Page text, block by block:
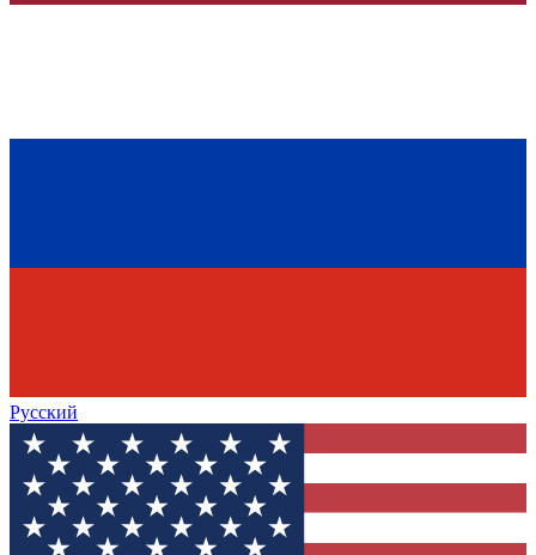
Русский